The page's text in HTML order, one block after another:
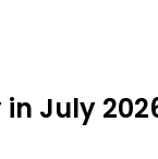
in July